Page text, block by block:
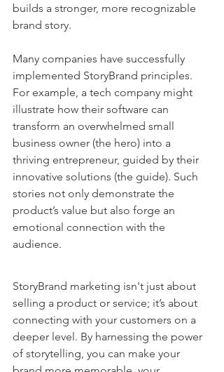
builds a stronger, more recognizable
brand story.
Many companies have successfully
implemented StoryBrand principles.
For example, a tech company might
illustrate how their software can
transform an overwhelmed small
business owner (the hero) into a
thriving entrepreneur, guided by their
innovative solutions (the guide). Such
stories not only demonstrate the
product’s value but also forge an
emotional connection with the
audience.
StoryBrand marketing isn't just about
selling a product or service; it’s about
connecting with your customers on a
deeper level. By harnessing the power
of storytelling, you can make your